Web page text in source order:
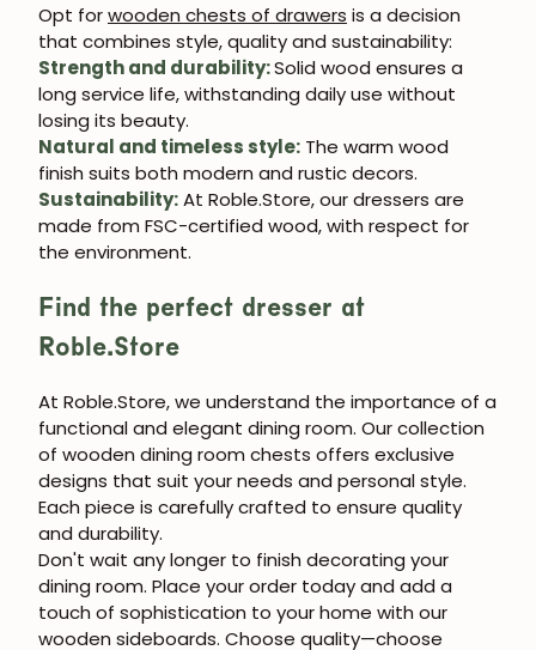
Opt forwooden chests of drawers is a decision
that combines style, quality and sustainability:
Strength and durability:Solid wood ensures a
long service life, withstanding daily use without
losing its beauty.
Natural and timeless style: The warm wood
finish suits both modern and rustic decors.
Sustainability:At Roble.Store, our dressers are
made from FSC-certified wood, with respect for
the environment.
Find the perfect dresser at
Roble.Store
At Roble.Store, we understand the importance of a
functional and elegant dining room. Our collection
of wooden dining room chests offers exclusive
designs that suit your needs and personal style.
Each piece is carefully crafted to ensure quality
and durability.
Don't wait any longer to finish decorating your
dining room. Place your order today and add a
touch of sophistication to your home with our
wooden sideboards. Choose quality—choose